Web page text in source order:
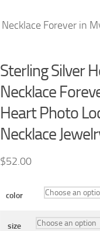
Forever in
Sterling Silver
Necklace
Heart Photo
Necklace
$52.00
color
size